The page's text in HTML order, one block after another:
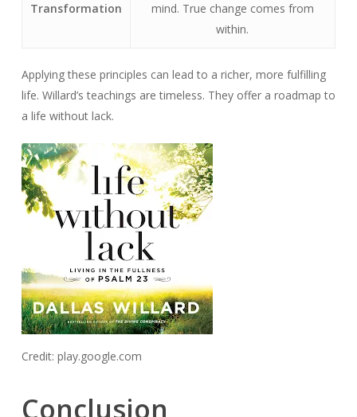
Transformation
mind. True change comes from
within.
Applying these principles can lead to a richer, more fulfilling
life. Willard’s teachings are timeless. They offer a roadmap to
a life without lack.
Credit: play.google.com
Conclusion